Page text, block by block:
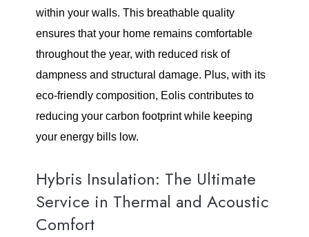
within your walls. This breathable quality
ensures that your home remains comfortable
throughout the year, with reduced risk of
dampness and structural damage. Plus, with its
eco-friendly composition, Eolis contributes to
reducing your carbon footprint while keeping
your energy bills low.
Hybris Insulation: The Ultimate
Service in Thermal and Acoustic
Comfort